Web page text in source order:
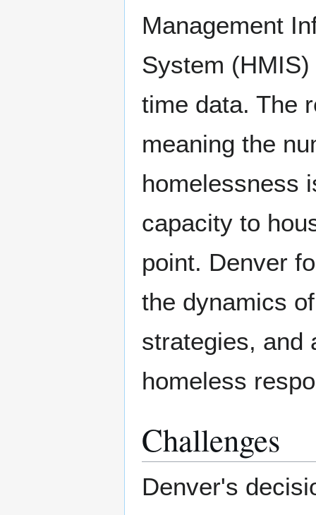
Management
System
time data. The
meaning the
homelessness
capacity to
point. Denver
the dynamics
strategies, and
homeless
Challenges
Denver's